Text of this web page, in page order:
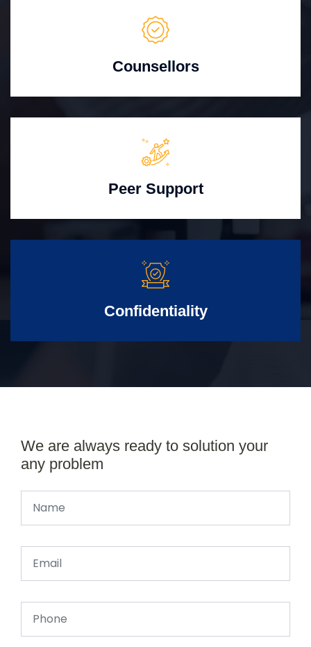
Counsellors
Peer Support
Confidentiality
We are always ready to solution your
any problem